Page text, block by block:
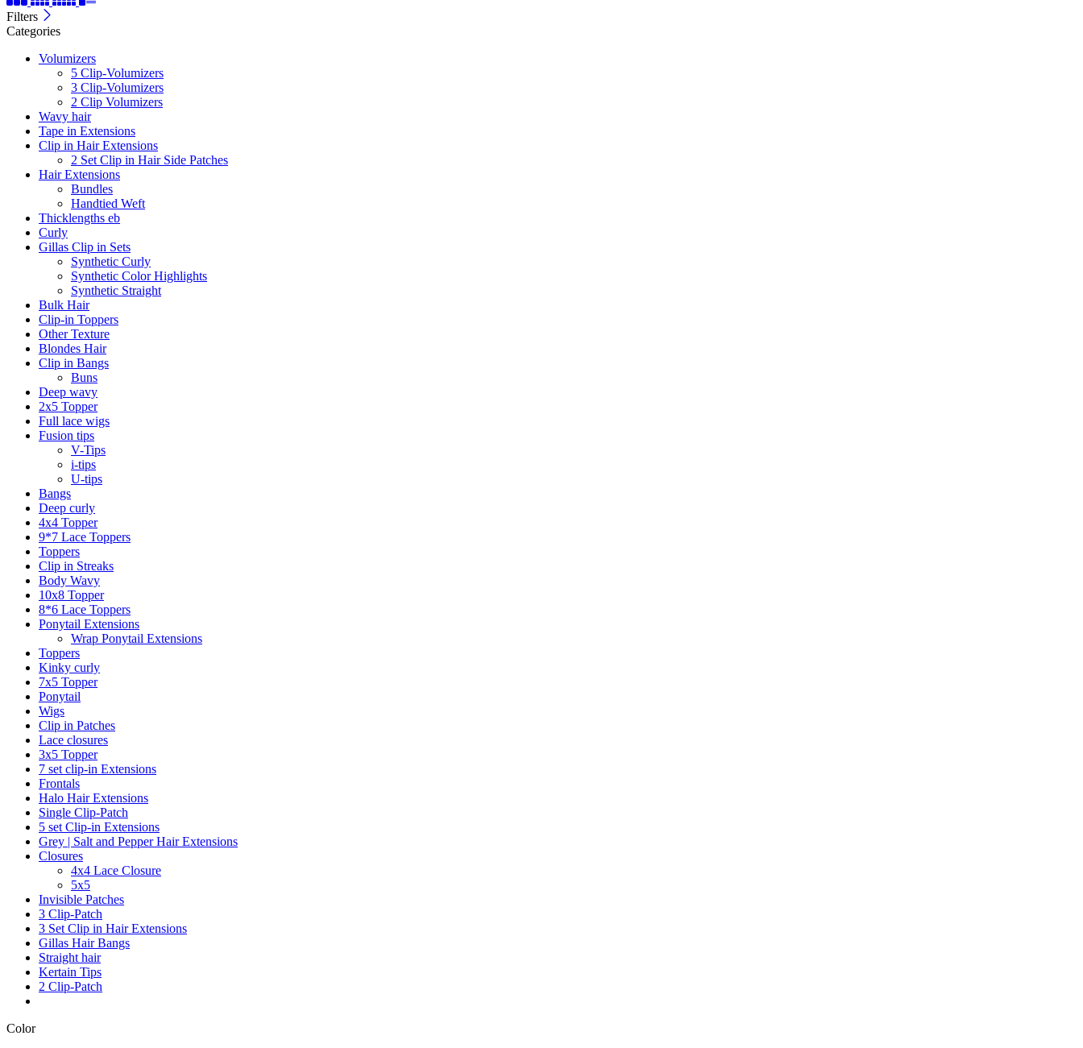
Filters
Categories
Volumizers
5 Clip-Volumizers
3 Clip-Volumizers
2 Clip Volumizers
Wavy hair
Tape in Extensions
Clip in Hair Extensions
2 Set Clip in Hair Side Patches
Hair Extensions
Bundles
Handtied Weft
Thicklengths eb
Curly
Gillas Clip in Sets
Synthetic Curly
Synthetic Color Highlights
Synthetic Straight
Bulk Hair
Clip-in Toppers
Other Texture
Blondes Hair
Clip in Bangs
Buns
Deep wavy
2x5 Topper
Full lace wigs
Fusion tips
V-Tips
i-tips
U-tips
Bangs
Deep curly
4x4 Topper
9*7 Lace Toppers
Toppers
Clip in Streaks
Body Wavy
10x8 Topper
8*6 Lace Toppers
Ponytail Extensions
Wrap Ponytail Extensions
Toppers
Kinky curly
7x5 Topper
Ponytail
Wigs
Clip in Patches
Lace closures
3x5 Topper
7 set clip-in Extensions
Frontals
Halo Hair Extensions
Single Clip-Patch
5 set Clip-in Extensions
Grey | Salt and Pepper Hair Extensions
Closures
4x4 Lace Closure
5x5
Invisible Patches
3 Clip-Patch
3 Set Clip in Hair Extensions
Gillas Hair Bangs
Straight hair
Kertain Tips
2 Clip-Patch
Color